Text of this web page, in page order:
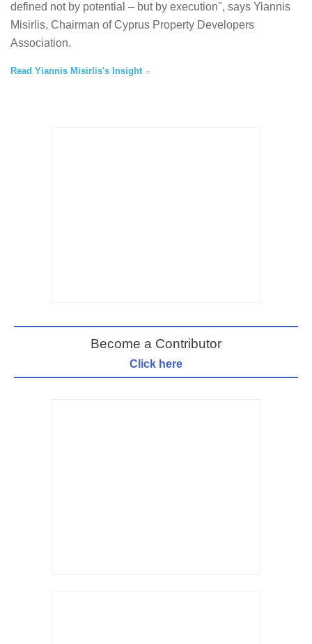
defined not by potential – but by execution", says Yiannis
Misirlis, Chairman of Cyprus Property Developers
Association.
Read Yiannis Misirlis's Insight
Become a Contributor
Click here